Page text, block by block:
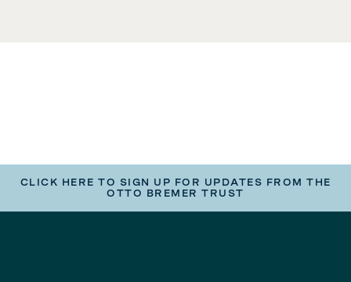
CLICK HERE TO SIGN UP FOR UPDATES FROM THE
OTTO BREMER TRUST